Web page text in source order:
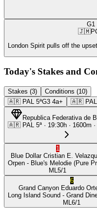
G1
🇯🇲
London Spirit pulls off the
Today's Stakes and
Stakes (3)
Conditions (10)
🇦🇷 PAL 5ªG3 4a+ 🇦🇷 PAL
Republica Federativa de
🇦🇷 PAL 5ª · 19:30h · 1600m
1
Blue Dollar Cristian E.
Orpen - Blue's Melodie (Pure
ML 5/1
6
Grand Canyon Eduardo
Long Island Sound - Grand
ML 6/1